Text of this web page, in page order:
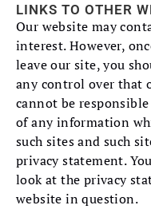
LINKS TO OTHER
Our website may
interest. However,
leave our site, you
any control over that
cannot be
of any information
such sites and such
privacy statement.
look at the privacy
website in question.